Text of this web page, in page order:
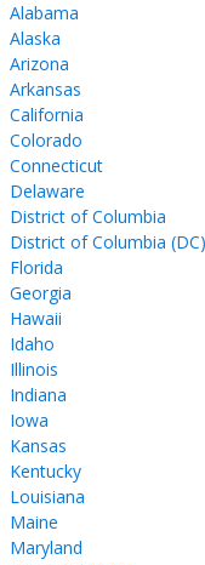
Alabama
Alaska
Arizona
Arkansas
California
Colorado
Connecticut
Delaware
District of Columbia
District of Columbia (DC)
Florida
Georgia
Hawaii
Idaho
Illinois
Indiana
Iowa
Kansas
Kentucky
Louisiana
Maine
Maryland